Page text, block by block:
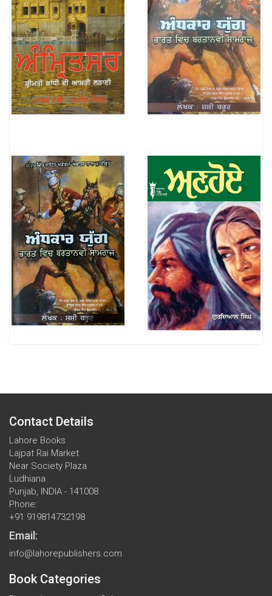
Contact Details
Lahore Books
Lajpat Rai Market
Near Society Plaza
Ludhiana
Punjab, INDIA - 141008
Phone:
+91 919814732198
Email:
info@lahorepublishers.com
Book Categories